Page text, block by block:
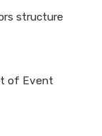
structure
of Event